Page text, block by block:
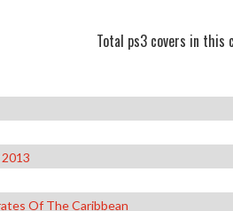
Total ps3 covers in this
Of The Caribbean